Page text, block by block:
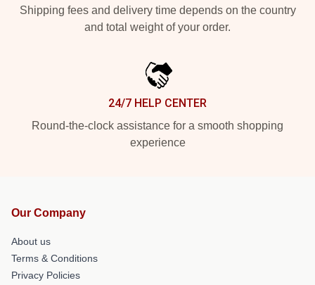
Shipping fees and delivery time depends on the country
and total weight of your order.
24/7 HELP CENTER
Round-the-clock assistance for a smooth shopping
experience
Our Company
About us
Terms & Conditions
Privacy Policies